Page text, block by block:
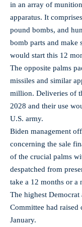
in an array of
apparatus. It
pound bombs, and
bomb parts and make
would start this 12
The opposite palms
missiles and similar
million. Deliveries of
2028 and their use
U.S. army.
Biden management
concerning the sale
of the crucial palms
despatched from
take a 12 months or a
The highest
Committee had raised
January.